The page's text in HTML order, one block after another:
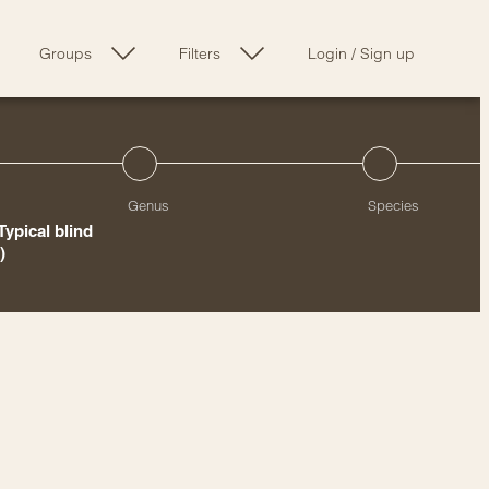
Groups Filters Login / Sign up
blind
Genus Species